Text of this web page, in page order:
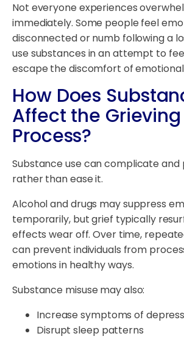
Not everyone experiences
immediately. Some people feel
disconnected or numb following a
use substances in an attempt to
escape the discomfort of
How Does
Affect the Grieving
Process?
Substance use can complicate and
rather than ease it.
Alcohol and drugs may suppress
temporarily, but grief typically
effects wear off. Over time,
can prevent individuals from
emotions in healthy ways.
Substance misuse may also:
Increase symptoms of
Disrupt sleep patterns